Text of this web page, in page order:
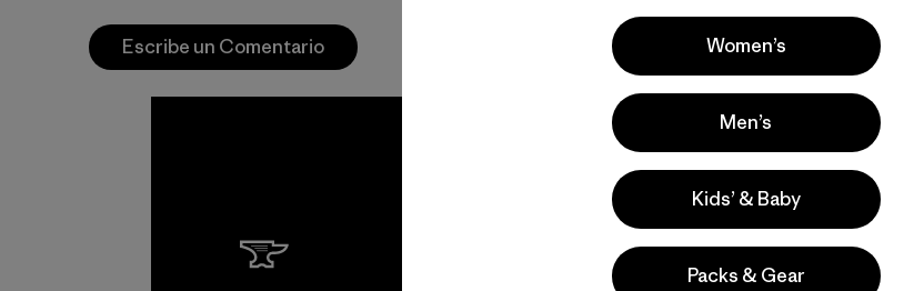
Escribe un Comentario Women’s
Men’s
Kids’ & Baby
Packs & Gear